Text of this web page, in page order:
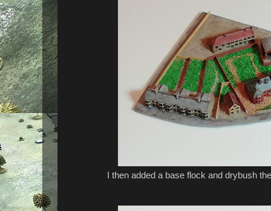
I then added a base flock and drybush